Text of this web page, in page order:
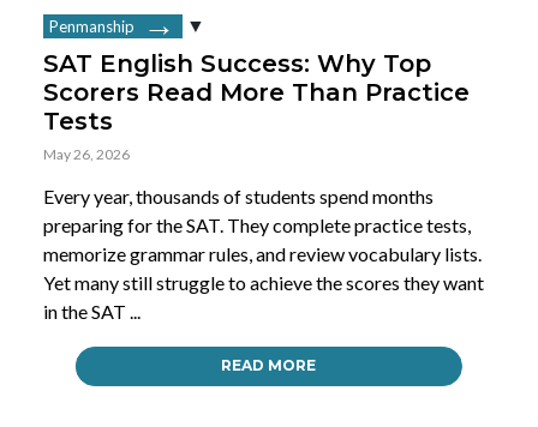
Penmanship
SAT English Success: Why Top
Scorers Read More Than Practice
Tests
May 26, 2026
Every year, thousands of students spend months
preparing for the SAT. They complete practice tests,
memorize grammar rules, and review vocabulary lists.
Yet many still struggle to achieve the scores they want
in the SAT ...
READ MORE